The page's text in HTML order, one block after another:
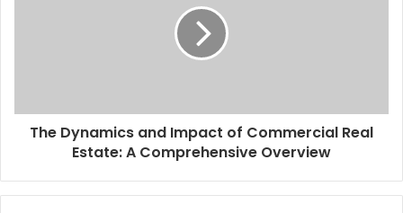
The Dynamics and Impact of Commercial Real
Estate: A Comprehensive Overview